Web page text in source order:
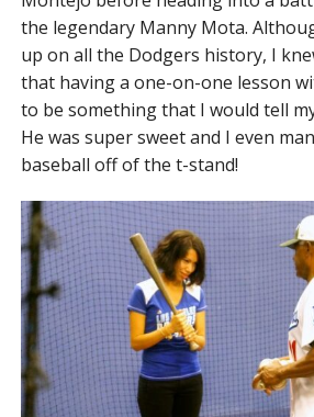
the legendary Manny Mota.
up on all the Dodgers history, I
that having a one-on-one lesson
to be something that I would tell
He was super sweet and I even
baseball off of the t-stand!